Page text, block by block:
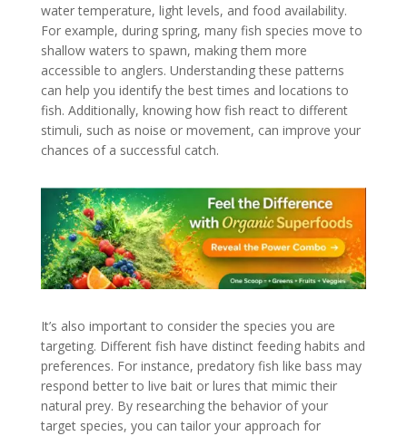
water temperature, light levels, and food availability.
For example, during spring, many fish species move to
shallow waters to spawn, making them more
accessible to anglers. Understanding these patterns
can help you identify the best times and locations to
fish. Additionally, knowing how fish react to different
stimuli, such as noise or movement, can improve your
chances of a successful catch.
It’s also important to consider the species you are
targeting. Different fish have distinct feeding habits and
preferences. For instance, predatory fish like bass may
respond better to live bait or lures that mimic their
natural prey. By researching the behavior of your
target species, you can tailor your approach for